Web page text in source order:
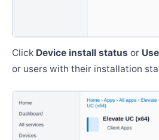
Click Device install status or
or users with their installation